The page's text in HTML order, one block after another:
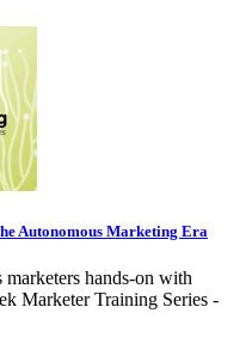
Autonomous Marketing Era
hands-on with
Marketer Training Series -